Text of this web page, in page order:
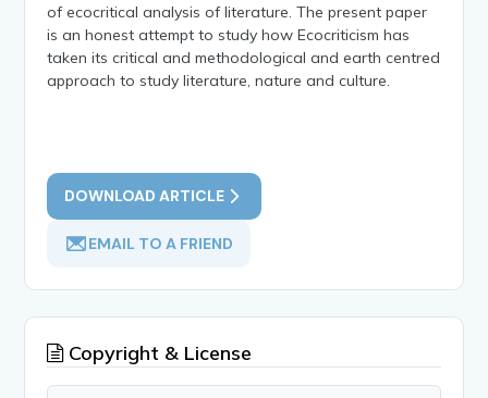
of ecocritical analysis of literature. The present paper
is an honest attempt to study how Ecocriticism has
taken its critical and methodological and earth centred
approach to study literature, nature and culture.
DOWNLOAD ARTICLE
EMAIL TO A FRIEND
Copyright & License